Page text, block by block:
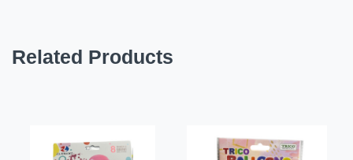
Related Products